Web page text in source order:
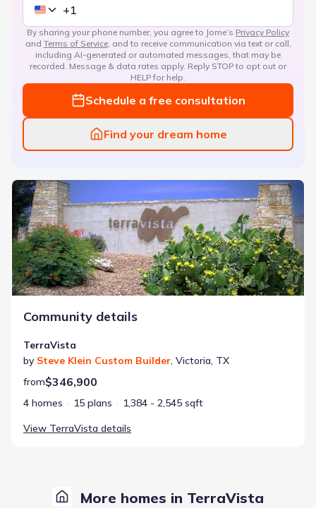
By sharing your phone number, you agree to Jome’s Privacy Policy
and Terms of Service, and to receive communication via text or call,
including AI-generated or automated messages, that may be
recorded. Message & data rates apply. Reply STOP to opt out or
HELP for help.
Schedule a free consultation
Find your dream home
Community details
TerraVista
by Steve Klein Custom Builder, Victoria, TX
from$346,900
4 homes 15 plans
1,384 - 2,545 sqft
View TerraVista details
TerraVista
More homes in TerraVista